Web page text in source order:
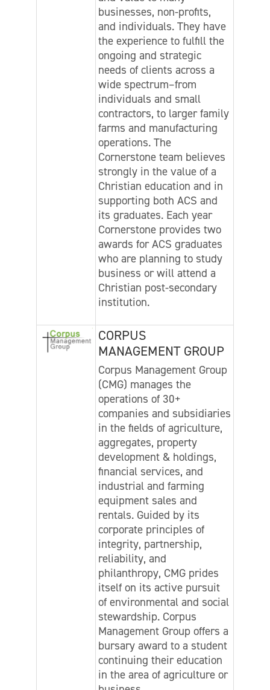
businesses, non-profits,
and individuals. They have
the experience to fulfill the
ongoing and strategic
needs of clients across a
wide spectrum–from
individuals and small
contractors, to larger family
farms and manufacturing
operations. The
Cornerstone team believes
strongly in the value of a
Christian education and in
supporting both ACS and
its graduates. Each year
Cornerstone provides two
awards for ACS graduates
who are planning to study
business or will attend a
Christian post-secondary
institution.
CORPUS
MANAGEMENT GROUP
Corpus Management Group
(CMG) manages the
operations of 30+
companies and subsidiaries
in the fields of agriculture,
aggregates, property
development & holdings,
financial services, and
industrial and farming
equipment sales and
rentals. Guided by its
corporate principles of
integrity, partnership,
reliability, and
philanthropy, CMG prides
itself on its active pursuit
of environmental and social
stewardship. Corpus
Management Group offers a
bursary award to a student
continuing their education
in the area of agriculture or